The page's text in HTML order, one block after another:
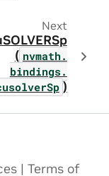
Next
( nvmath.
bindings.
)
| Terms of